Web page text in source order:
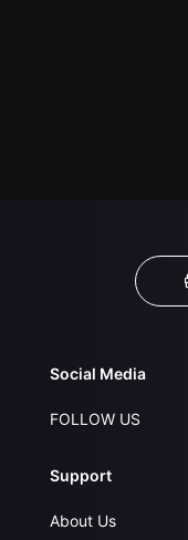
Social Media
FOLLOW US
Support
About Us